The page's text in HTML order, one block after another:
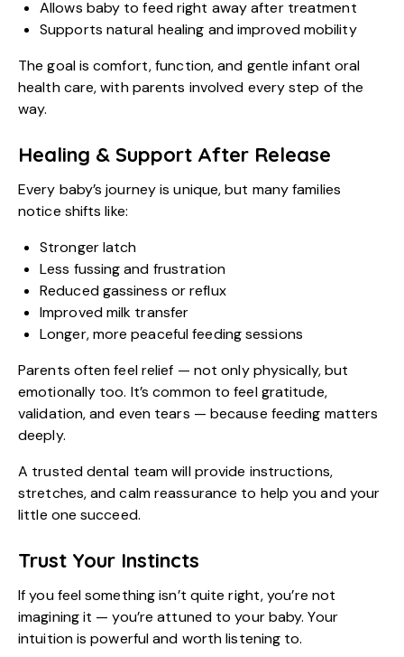
Allows baby to feed right away after treatment
Supports natural healing and improved mobility
The goal is comfort, function, and gentle infant oral
health care, with parents involved every step of the
way.
Healing & Support After Release
Every baby’s journey is unique, but many families
notice shifts like:
Stronger latch
Less fussing and frustration
Reduced gassiness or reflux
Improved milk transfer
Longer, more peaceful feeding sessions
Parents often feel relief — not only physically, but
emotionally too. It’s common to feel gratitude,
validation, and even tears — because feeding matters
deeply.
A trusted dental team will provide instructions,
stretches, and calm reassurance to help you and your
little one succeed.
Trust Your Instincts
If you feel something isn’t quite right, you’re not
imagining it — you’re attuned to your baby. Your
intuition is powerful and worth listening to.